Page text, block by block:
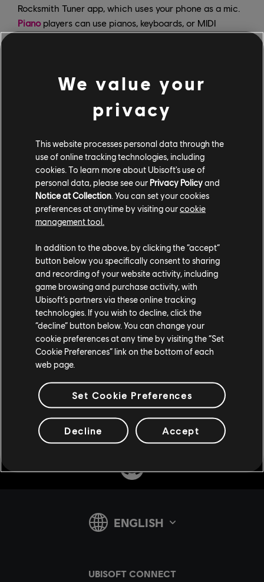
Rocksmith Tuner app, which uses your phone as a mic.
Pianoplayers can use pianos, keyboards, or MIDI
And if you’re looking to tune your guitar, you can do so
Rocksmith+ website or by downloading the
free Rocksmith Tuner app oniOSorAndroid
you get the accuracy of a professional grade tuner and
utilize easy basic preset tuners to quickly tune with
clear instructions.
TheRocksmith+ website offers additional learning tools
to further hone your skills, with free supplemental
articles and videos about proper technique and form,
music theory, gear, instrument care, and more.
Rocksmith+ is available onPC,iOS, andAndroid, and is
coming to PlayStation on June 6.WishlistRocksmith+
now to be the first to start learning on these platforms
once available.
Share:
We value your
privacy
This website processes personal data through the
use of online tracking technologies, including
cookies. To learn more about Ubisoft's use of
personal data, please see our Privacy Policyand
Notice at Collection. You can set your cookies
preferences at anytime by visiting ourcookie
management tool.
In addition to the above, by clicking the “accept”
button below you specifically consent to sharing
and recording of your website activity, including
game browsing and purchase activity, with
Ubisoft’s partners via these online tracking
technologies. If you wish to decline, click the
“decline” button below. You can change your
cookie preferences at any time by visiting the “Set
Cookie Preferences” link on the bottom of each
web page.
Set Cookie Preferences
Decline Accept